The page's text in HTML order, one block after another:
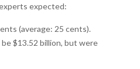
expected:
(average: 25 cents).
$13.52 billion, but were